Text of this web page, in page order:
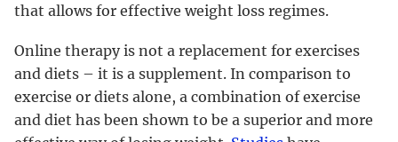
that allows for effective weight loss regimes.
Online therapy is not a replacement for exercises
and diets – it is a supplement. In comparison to
exercise or diets alone, a combination of exercise
and diet has been shown to be a superior and more